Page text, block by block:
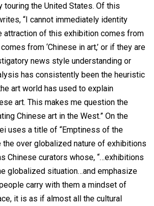
touring the United States. Of this
“I cannot immediately identity
attraction of this exhibition comes from
from ‘Chinese in art,’ or if they are
news style understanding or
has consistently been the heuristic
art world has used to explain
art. This makes me question the
Chinese art in the West.” On the
uses a title of “Emptiness of the
the over globalized nature of exhibitions
Chinese curators whose, “…exhibitions
globalized situation…and emphasize
carry with them a mindset of
it is as if almost all the cultural